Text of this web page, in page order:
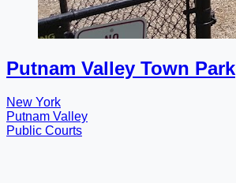
Putnam Valley Town Park
New York
Putnam Valley
Public Courts